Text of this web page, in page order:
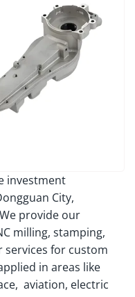
investment
City,
provide our
milling, stamping,
services for custom
in areas like
aviation, electric